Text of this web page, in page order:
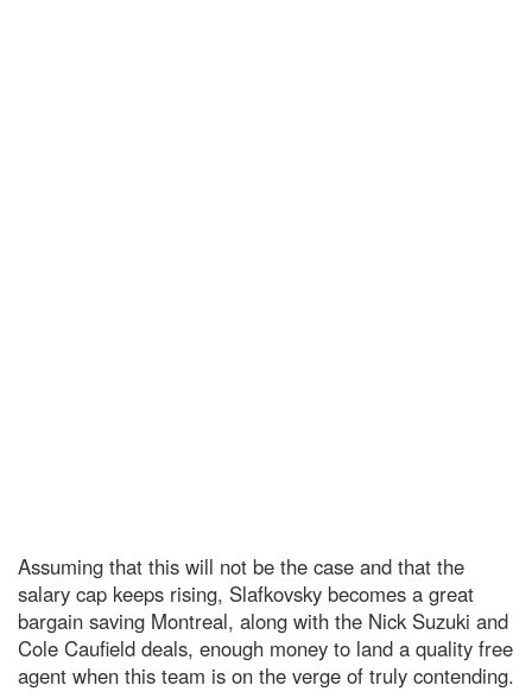
Assuming that this will not be the case and that the
salary cap keeps rising, Slafkovsky becomes a great
bargain saving Montreal, along with the Nick Suzuki and
Cole Caufield deals, enough money to land a quality free
agent when this team is on the verge of truly contending.